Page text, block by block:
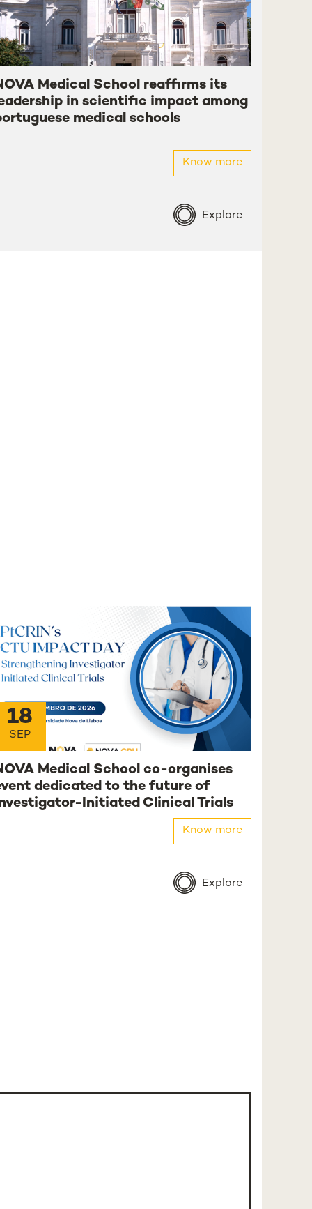
Medical School reaffirms its
in scientific impact among
medical schools
Know more
Explore
18
SEP
Medical School co-organises
dedicated to the future of
Initiated Clinical Trials
Know more
Explore